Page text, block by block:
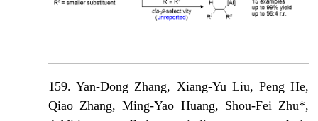
159. Yan-Dong Zhang, Xiang-Yu Liu, Peng He,
Qiao Zhang, Ming-Yao Huang, Shou-Fei Zhu*,